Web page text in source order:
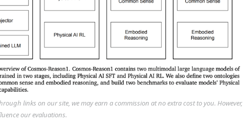
links on our site, we may earn a commission at no extra cost to you. However,
our evaluations.